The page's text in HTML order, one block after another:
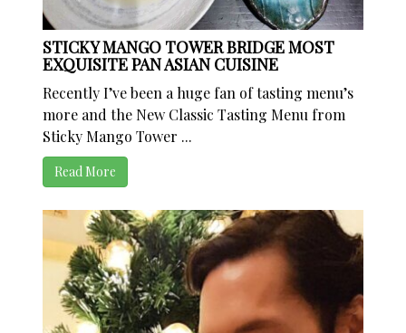
STICKY MANGO TOWER BRIDGE MOST
EXQUISITE PAN ASIAN CUISINE
Recently I’ve been a huge fan of tasting menu’s
more and the New Classic Tasting Menu from
Sticky Mango Tower ...
Read More